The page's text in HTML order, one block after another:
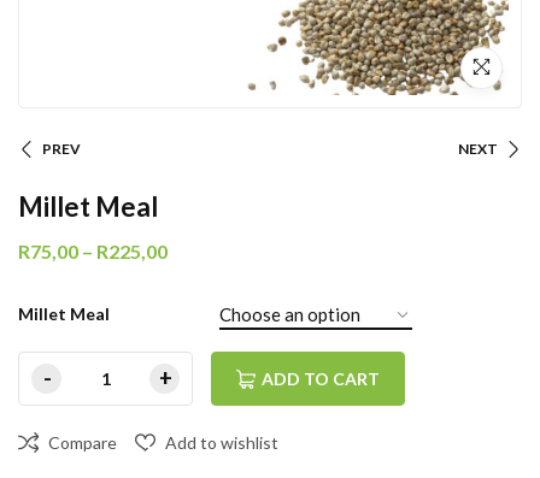
PREV NEXT
Millet Meal
R75,00 – R225,00
Millet Meal
ADD TO CART
Compare Add to wishlist